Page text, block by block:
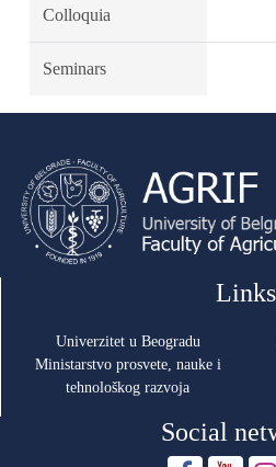
Colloquia
Seminars
Links
Univerzitet u Beogradu
Ministarstvo prosvete, nauke i
tehnološkog razvoja
Social